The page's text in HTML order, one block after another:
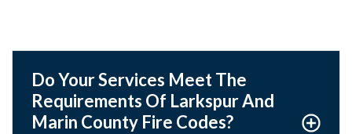
Do Your Services Meet The
Requirements Of Larkspur And
Marin County Fire Codes?